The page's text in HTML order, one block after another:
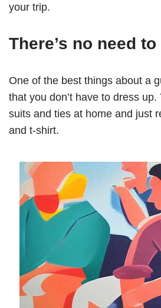
your trip.
There’s no need
One of the best things about a
that you don’t have to dress
suits and ties at home and just
and t-shirt.